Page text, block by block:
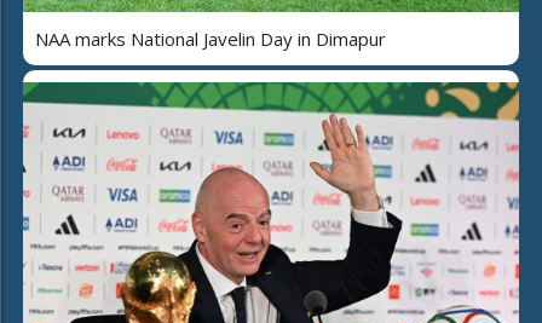
NAA marks National Javelin Day in Dimapur